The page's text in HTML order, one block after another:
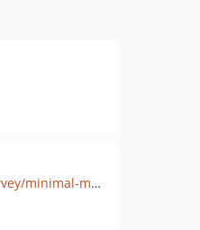
github.com/chrisnharvey/minimal-mistakes